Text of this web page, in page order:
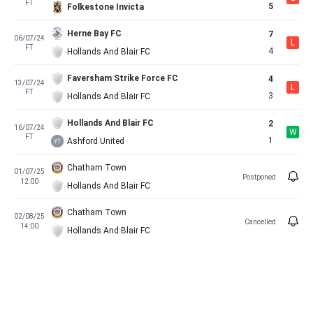
FT Folkestone Invicta 5
06/07/24
FT
Herne Bay FC
Hollands And Blair FC
7
4
L
13/07/24
FT
Faversham Strike Force FC
Hollands And Blair FC
4
3
L
16/07/24
FT
Hollands And Blair FC
Ashford United
2
1
W
01/07/25
12:00
Chatham Town
Hollands And Blair FC
Postponed
02/08/25
14:00
Chatham Town
Hollands And Blair FC
Cancelled